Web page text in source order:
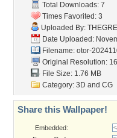
Total Downloads: 7
Times Favorited: 3
Uploaded By:
Date Uploaded:
Filename: otor-
Original Resolution:
File Size: 1.76 MB
Category: 3D and CG
Share this Wallpaper!
Embedded: